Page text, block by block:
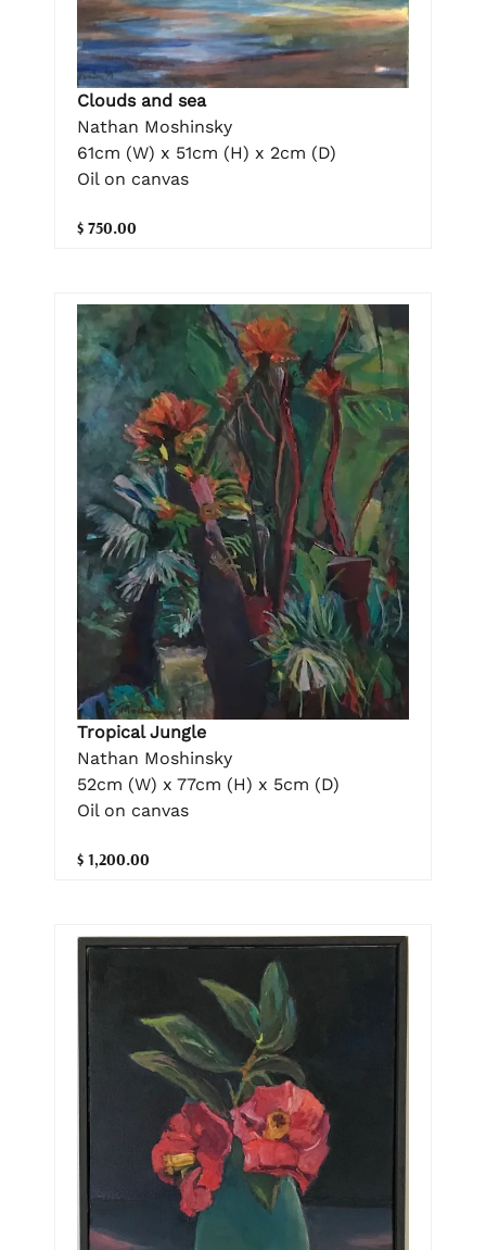
Clouds and sea
Nathan Moshinsky
61cm (W) x 51cm (H) x 2cm (D)
Oil on canvas
$ 750.00
Tropical Jungle
Nathan Moshinsky
52cm (W) x 77cm (H) x 5cm (D)
Oil on canvas
$ 1,200.00